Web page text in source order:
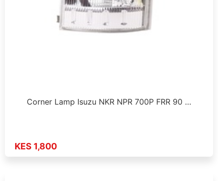
Corner Lamp Isuzu NKR NPR 700P FRR 90 …
KES 1,800